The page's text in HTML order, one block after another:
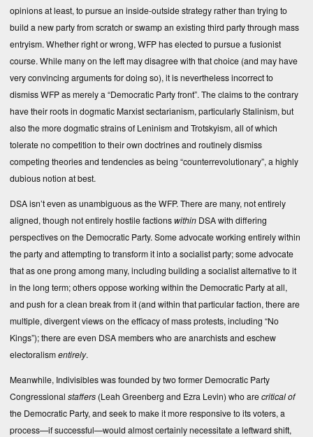
opinions at least, to pursue an inside-outside strategy rather than trying to
build a new party from scratch or swamp an existing third party through mass
entryism. Whether right or wrong, WFP has elected to pursue a fusionist
course. While many on the left may disagree with that choice (and may have
very convincing arguments for doing so), it is nevertheless incorrect to
dismiss WFP as merely a “Democratic Party front”. The claims to the contrary
have their roots in dogmatic Marxist sectarianism, particularly Stalinism, but
also the more dogmatic strains of Leninism and Trotskyism, all of which
tolerate no competition to their own doctrines and routinely dismiss
competing theories and tendencies as being “counterrevolutionary”, a highly
dubious notion at best.
DSA isn’t even as unambiguous as the WFP. There are many, not entirely
aligned, though not entirely hostile factionswithin DSA with differing
perspectives on the Democratic Party. Some advocate working entirely within
the party and attempting to transform it into a socialist party; some advocate
that as one prong among many, including building a socialist alternative to it
in the long term; others oppose working within the Democratic Party at all,
and push for a clean break from it (and within that particular faction, there are
multiple, divergent views on the efficacy of mass protests, including “No
Kings”); there are even DSA members who are anarchists and eschew
electoralismentirely.
Meanwhile, Indivisibles was founded by two former Democratic Party
Congressional staffers (Leah Greenberg and Ezra Levin) who arecritical of
the Democratic Party, and seek to make it more responsive to its voters, a
process—if successful—would almost certainly necessitate a leftward shift,